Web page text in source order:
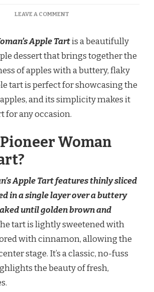
LEAVE A COMMENTON
APPLE
TART
RECIPE
Apple Tartis a beautifully
dessert that brings together the
of apples with a buttery, flaky
tart is perfect for showcasing the
and its simplicity makes it
for any occasion.
Woman
Apple Tart features thinly sliced
in a single layer over a buttery
until golden brown and
tart is lightly sweetened with
with cinnamon, allowing the
stage. It’s a classic, no-fuss
the beauty of fresh,